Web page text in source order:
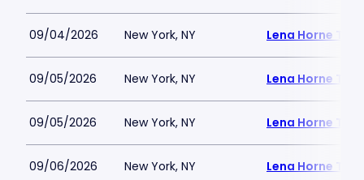
09/04/2026 New York, NY Lena Horne
09/05/2026 New York, NY Lena Horne
09/05/2026 New York, NY Lena Horne
09/06/2026 New York, NY Lena Horne